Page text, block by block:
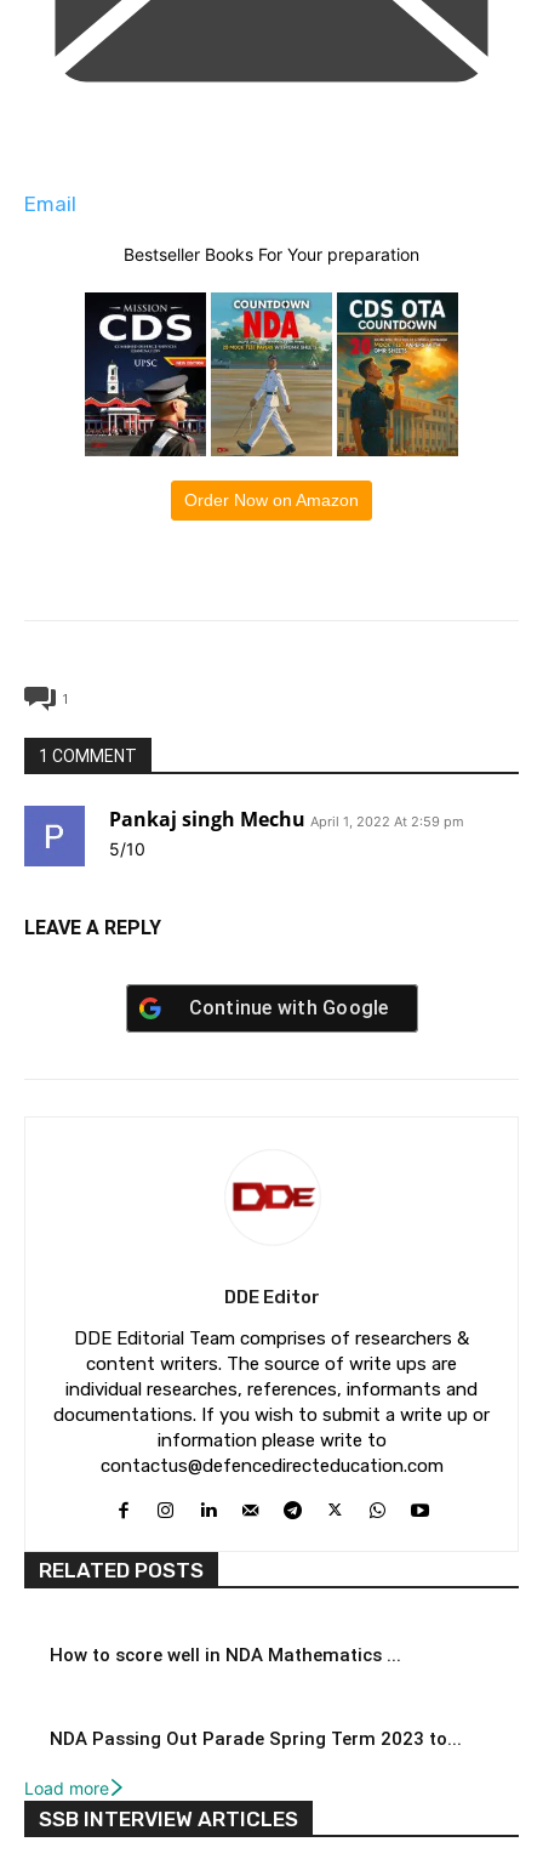
Email
Bestseller Books For Your preparation
Order Now on Amazon
1
1 COMMENT
Pankaj singh Mechu April 1, 2022 At 2:59 pm
5/10
LEAVE A REPLY
Continue with Google
DDE Editor
DDE Editorial Team comprises of researchers &
content writers. The source of write ups are
individual researches, references, informants and
documentations. If you wish to submit a write up or
information please write to
contactus@defencedirecteducation.com
RELATED POSTS
How to score well in NDA Mathematics ...
NDA Passing Out Parade Spring Term 2023 to...
Load more
SSB INTERVIEW ARTICLES